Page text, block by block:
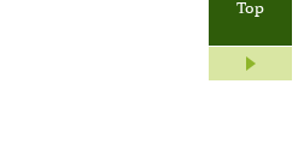
Top